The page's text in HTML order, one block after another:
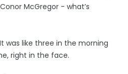
McGregor - what’s
was like three in the morning
right in the face.